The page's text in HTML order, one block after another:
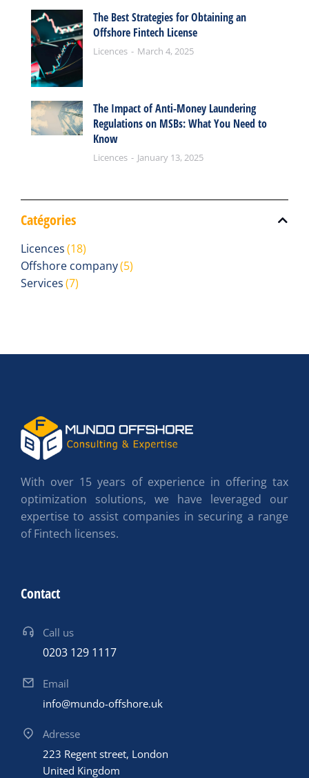
The Best Strategies for Obtaining an
Offshore Fintech License
Licences March 4, 2025
The Impact of Anti-Money Laundering
Regulations on MSBs: What You Need to
Know
Licences January 13, 2025
Catégories
Licences(18)
Offshore company(5)
Services(7)
With over 15 years of experience in offering tax
optimization solutions, we have leveraged our
expertise to assist companies in securing a range
of Fintech licenses.
Contact
Call us
0203 129 1117
Email
info@mundo-offshore.uk
Adresse
223 Regent street, London
United Kingdom